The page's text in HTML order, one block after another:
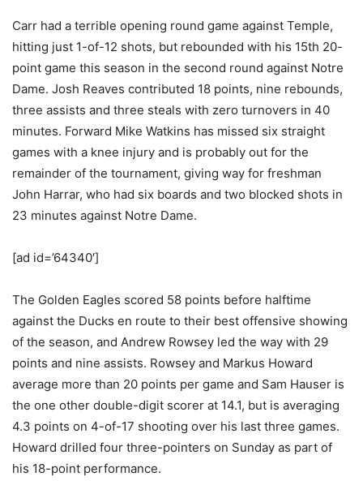
Carr had a terrible opening round game against Temple,
hitting just 1-of-12 shots, but rebounded with his 15th 20-
point game this season in the second round against Notre
Dame. Josh Reaves contributed 18 points, nine rebounds,
three assists and three steals with zero turnovers in 40
minutes. Forward Mike Watkins has missed six straight
games with a knee injury and is probably out for the
remainder of the tournament, giving way for freshman
John Harrar, who had six boards and two blocked shots in
23 minutes against Notre Dame.
[ad id=’64340′]
The Golden Eagles scored 58 points before halftime
against the Ducks en route to their best offensive showing
of the season, and Andrew Rowsey led the way with 29
points and nine assists. Rowsey and Markus Howard
average more than 20 points per game and Sam Hauser is
the one other double-digit scorer at 14.1, but is averaging
4.3 points on 4-of-17 shooting over his last three games.
Howard drilled four three-pointers on Sunday as part of
his 18-point performance.